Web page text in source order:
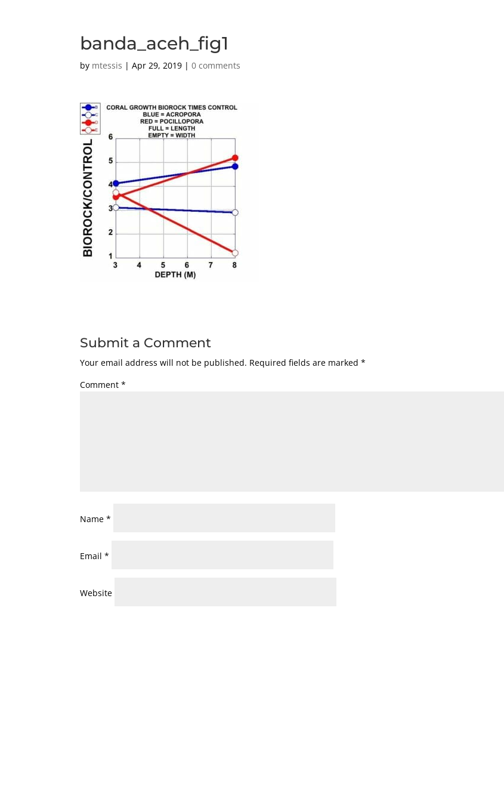
banda_aceh_fig1
by mtessis |Apr 29, 2019 |0 comments
Submit a Comment
Your email address will not be published. Required fields are marked*
Comment*
Name*
Email*
Website